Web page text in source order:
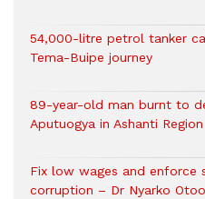
54,000-litre petrol tanker
Tema-Buipe journey
89-year-old man burnt to
Aputuogya in Ashanti Region
Fix low wages and enforce
corruption – Dr Nyarko Otoo